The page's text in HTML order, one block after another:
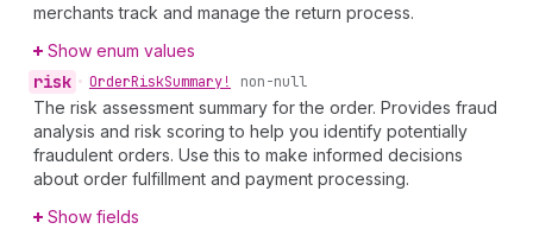
merchants track and manage the return process.
Show enum values
risk • OrderRiskSummary! non-null
The risk assessment summary for the order. Provides fraud
analysis and risk scoring to help you identify potentially
fraudulent orders. Use this to make informed decisions
about order fulfillment and payment processing.
Show fields